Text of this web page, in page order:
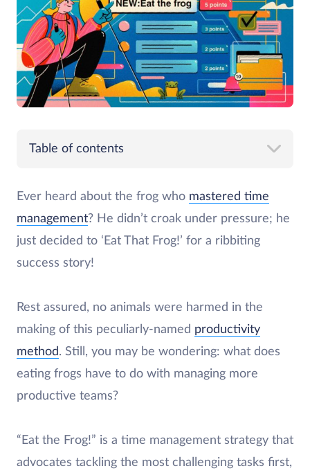
Table of contents
Ever heard about the frog who mastered time
management? He didn’t croak under pressure; he
just decided to ‘Eat That Frog!’ for a ribbiting
success story!
Rest assured, no animals were harmed in the
making of this peculiarly-named productivity
method. Still, you may be wondering: what does
eating frogs have to do with managing more
productive teams?
“Eat the Frog!” is a time management strategy that
advocates tackling the most challenging tasks first,